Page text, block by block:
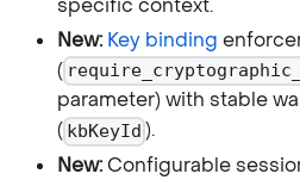
New: Key binding
(
parameter) with stable
( kbKeyId ).
New:Configurable